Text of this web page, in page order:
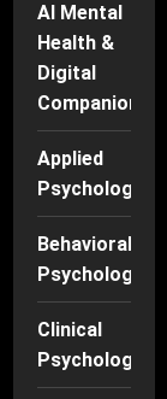
AI Mental
Health &
Digital
Companions
Applied
Psychology
Behavioral
Psychology
Clinical
Psychology